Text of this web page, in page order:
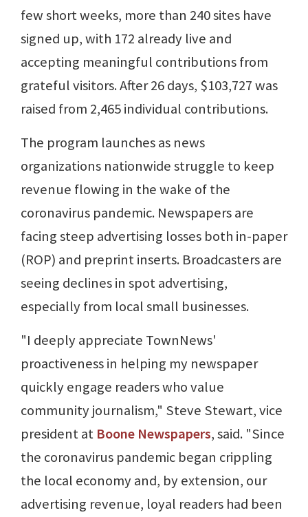
few short weeks, more than 240 sites have
signed up, with 172 already live and
accepting meaningful contributions from
grateful visitors. After 26 days, $103,727 was
raised from 2,465 individual contributions.
The program launches as news
organizations nationwide struggle to keep
revenue flowing in the wake of the
coronavirus pandemic. Newspapers are
facing steep advertising losses both in-paper
(ROP) and preprint inserts. Broadcasters are
seeing declines in spot advertising,
especially from local small businesses.
"I deeply appreciate TownNews'
proactiveness in helping my newspaper
quickly engage readers who value
community journalism," Steve Stewart, vice
president at Boone Newspapers, said. "Since
the coronavirus pandemic began crippling
the local economy and, by extension, our
advertising revenue, loyal readers had been